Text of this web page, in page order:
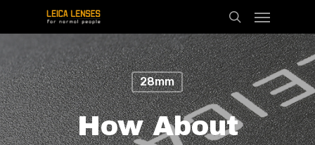
to
content
search
Menu
28mm
How About